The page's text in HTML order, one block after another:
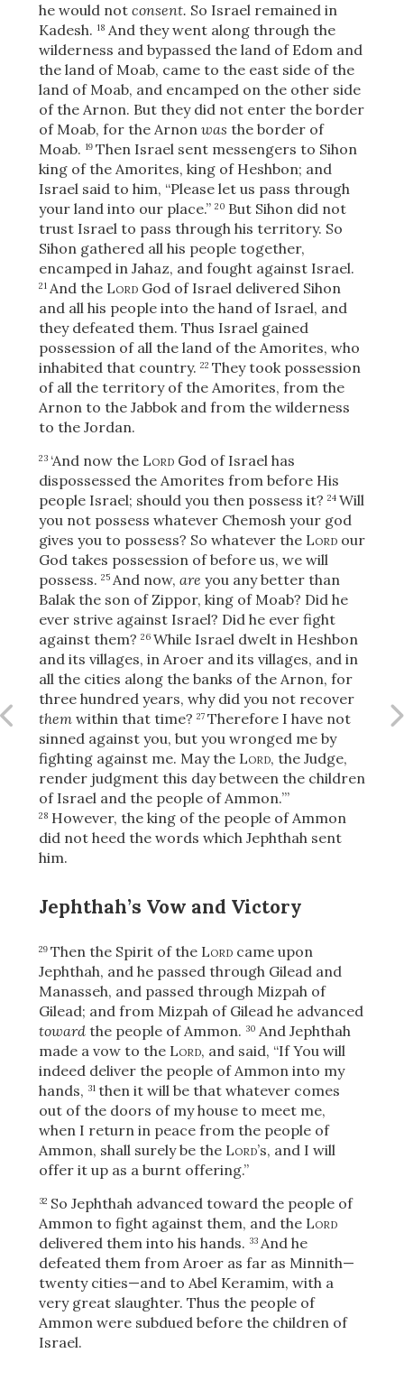
he would not consent. So Israel remained in
Kadesh. 18 And they went along through the
wilderness and bypassed the land of Edom and
the land of Moab, came to the east side of the
land of Moab, and encamped on the other side
of the Arnon. But they did not enter the border
of Moab, for the Arnon was the border of
Moab. 19 Then Israel sent messengers to Sihon
king of the Amorites, king of Heshbon; and
Israel said to him, “Please let us pass through
your land into our place.” 20 But Sihon did not
trust Israel to pass through his territory. So
Sihon gathered all his people together,
encamped in Jahaz, and fought against Israel.
21 And the LordGod of Israel delivered Sihon
and all his people into the hand of Israel, and
they defeated them. Thus Israel gained
possession of all the land of the Amorites, who
inhabited that country. 22 They took possession
of all the territory of the Amorites, from the
Arnon to the Jabbok and from the wilderness
to the Jordan.
23 ‘And now the LordGod of Israel has
dispossessed the Amorites from before His
people Israel; should you then possess it? 24 Will
you not possess whatever Chemosh your god
gives you to possess? So whatever the Lordour
God takes possession of before us, we will
possess. 25 And now, are you any better than
Balak the son of Zippor, king of Moab? Did he
ever strive against Israel? Did he ever fight
against them? 26 While Israel dwelt in Heshbon
and its villages, in Aroer and its villages, and in
all the cities along the banks of the Arnon, for
three hundred years, why did you not recover
themwithin that time? 27 Therefore I have not
sinned against you, but you wronged me by
fighting against me. May the Lord, the Judge,
render judgment this day between the children
of Israel and the people of Ammon.’”
28 However, the king of the people of Ammon
did not heed the words which Jephthah sent
him.
Jephthah’s Vow and Victory
29 Then the Spirit of the Lordcame upon
Jephthah, and he passed through Gilead and
Manasseh, and passed through Mizpah of
Gilead; and from Mizpah of Gilead he advanced
towardthe people of Ammon. 30 And Jephthah
made a vow to the Lord, and said, “If You will
indeed deliver the people of Ammon into my
hands, 31 then it will be that whatever comes
out of the doors of my house to meet me,
when I return in peace from the people of
Ammon, shall surely be the Lord’s, and I will
offer it up as a burnt offering.”
32 So Jephthah advanced toward the people of
Ammon to fight against them, and the Lord
delivered them into his hands. 33 And he
defeated them from Aroer as far as Minnith—
twenty cities—and to Abel Keramim, with a
very great slaughter. Thus the people of
Ammon were subdued before the children of
Israel.
3 Download & Share!
Download
Share